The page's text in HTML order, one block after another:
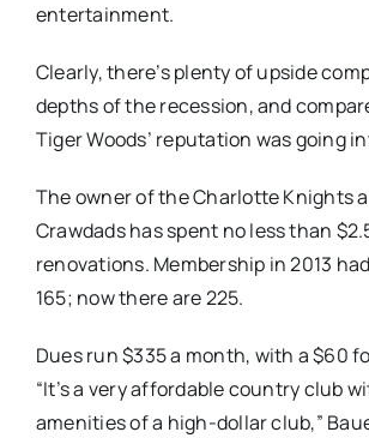
entertainment.
Clearly, there’s plenty of upside
depths of the recession, and
Tiger Woods’ reputation was going
The owner of the Charlotte Knights
Crawdads has spent no less than
renovations. Membership in 2013
165; now there are 225.
Dues run $335 a month, with a $60
“It’s a very affordable country club
amenities of a high-dollar club,”